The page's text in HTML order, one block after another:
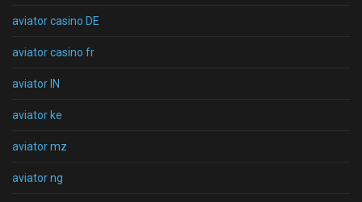
aviator casino DE
aviator casino fr
aviator IN
aviator ke
aviator mz
aviator ng